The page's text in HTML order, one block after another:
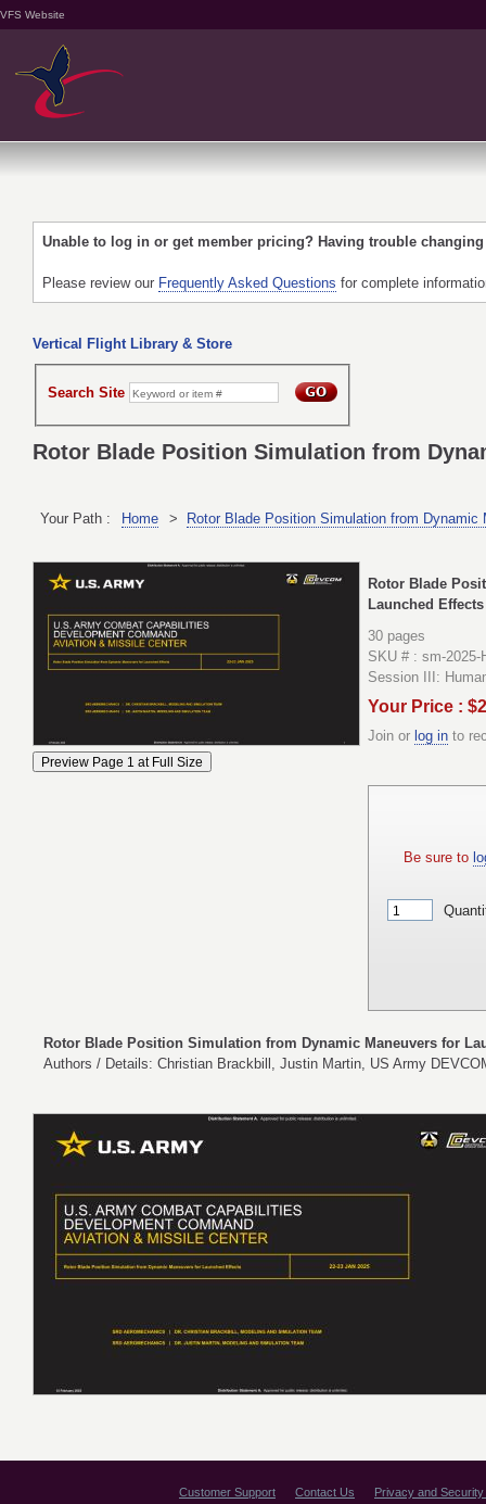
VFS Website
Unable to log in or get member pricing? Having trouble
Please review our Frequently Asked Questions for complete
Vertical Flight Library & Store
Search Site
Rotor Blade Position Simulation from
Your Path : Home > Rotor Blade Position Simulation from
Rotor Blade
Launched Effects
30 pages
SKU # : sm-2025-
Session III:
Your Price :
Join or log in to
Be sure to
Rotor Blade Position Simulation from Dynamic Maneuvers for
Authors / Details: Christian Brackbill, Justin Martin, US Army
Customer Support Contact Us Privacy and